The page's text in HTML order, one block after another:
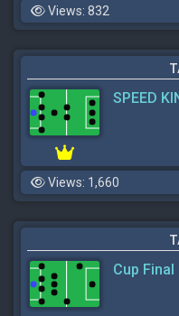
Views: 832
SPEED
Views: 1,660
Cup Final